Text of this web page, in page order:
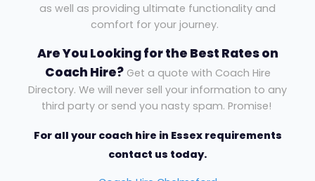
as well as providing ultimate functionality and
comfort for your journey.
Are You Looking for the Best Rates on
Coach Hire?Get a quote with Coach Hire
Directory. We will never sell your information to any
third party or send you nasty spam. Promise!
For all your coach hire in Essex requirements
contact us today.